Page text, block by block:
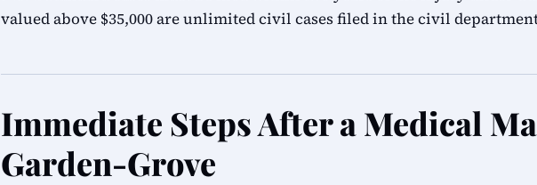
valued above $35,000 are unlimited civil cases filed in the civil
Immediate Steps After a Medical
Garden-Grove